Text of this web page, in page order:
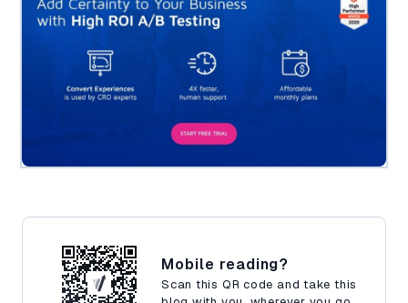
Mobile reading?
Scan this QR code and take this